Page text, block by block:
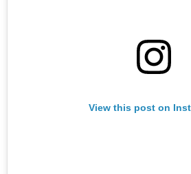
View this post on